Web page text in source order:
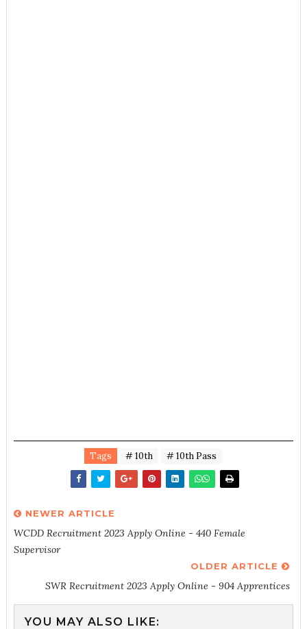
Tags # 10th # 10th Pass
NEWER ARTICLE
WCDD Recruitment 2023 Apply Online - 440 Female
Supervisor
OLDER ARTICLE
SWR Recruitment 2023 Apply Online - 904 Apprentices
YOU MAY ALSO LIKE: